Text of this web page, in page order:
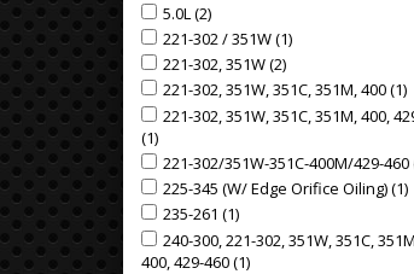
Apply 5.0L filter
5.0L (2)
Apply 221-302 / 351W filter
221-302 / 351W (1)
Apply 221-302, 351W filter
221-302, 351W (2)
Apply 221-302, 351W, 351C, 351M,
221-302, 351W, 351C, 351M, 400 (1)
Apply 221-302, 351W, 351C,
221-302, 351W, 351C, 351M, 400,
(1) Apply 221-302, 351W, 351C, 351M,
Apply 221-302/351W-351C-400M/
221-302/351W-351C-400M/429-460
Apply 225-345 (w/ Edge Orifice
225-345 (w/ Edge Orifice Oiling) (1)
Apply 235-261 filter
235-261 (1)
Apply 240-300, 221-302, 351W,
240-300, 221-302, 351W, 351C, 351M,
400, 429-460 (1) Apply 240-300, 221-